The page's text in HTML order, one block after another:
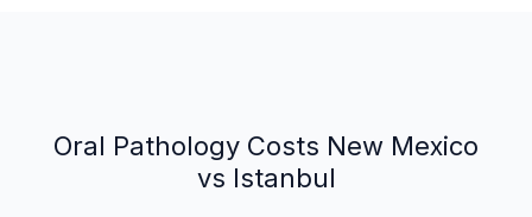
Oral Pathology Costs New Mexico
vs Istanbul